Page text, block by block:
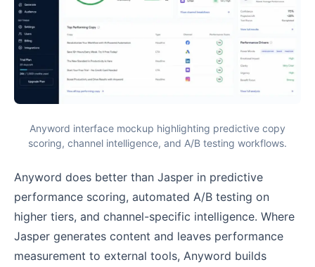
Anyword interface mockup highlighting predictive copy
scoring, channel intelligence, and A/B testing workflows.
Anyword does better than Jasper in predictive
performance scoring, automated A/B testing on
higher tiers, and channel-specific intelligence. Where
Jasper generates content and leaves performance
measurement to external tools, Anyword builds